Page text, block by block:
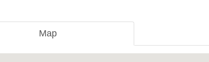
Map